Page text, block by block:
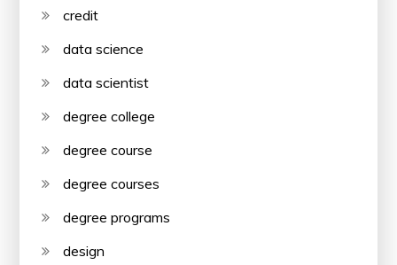
credit
data science
data scientist
degree college
degree course
degree courses
degree programs
design